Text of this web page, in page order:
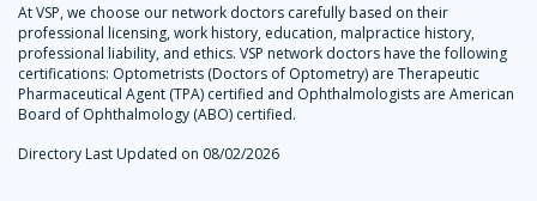
At VSP, we choose our network doctors carefully based on their
professional licensing, work history, education, malpractice history,
professional liability, and ethics. VSP network doctors have the following
certifications: Optometrists (Doctors of Optometry) are Therapeutic
Pharmaceutical Agent (TPA) certified and Ophthalmologists are American
Board of Ophthalmology (ABO) certified.
Directory Last Updated on 08/02/2026